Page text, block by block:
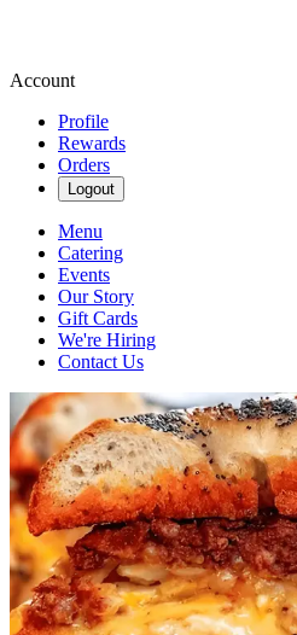
Account
Profile
Rewards
Orders
Logout
Menu
Catering
Events
Our Story
Gift Cards
We're Hiring
Contact Us